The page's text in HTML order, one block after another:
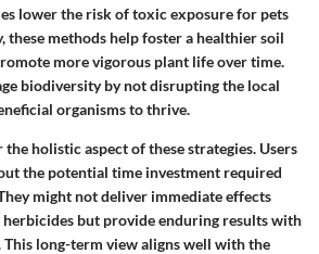
lower the risk of toxic exposure for pets
these methods help foster a healthier soil
more vigorous plant life over time.
biodiversity by not disrupting the local
organisms to thrive.
holistic aspect of these strategies. Users
the potential time investment required
might not deliver immediate effects
but provide enduring results with
long-term view aligns well with the